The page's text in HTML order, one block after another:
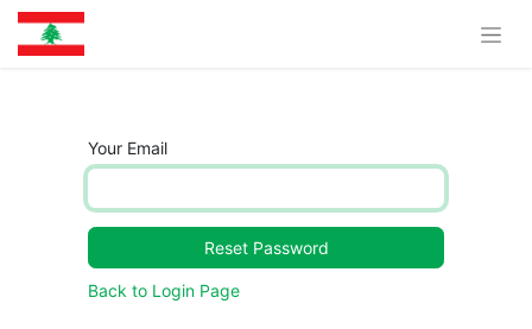
Your Email
Reset Password
Back to Login Page